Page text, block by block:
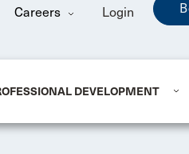
Careers Login
DEVELOPMENT